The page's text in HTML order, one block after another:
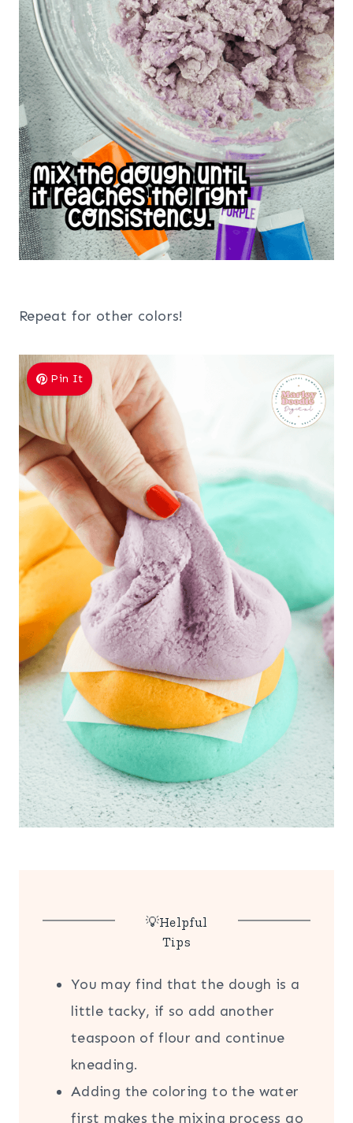
Repeat for other colors!
Pin It
💡Helpful
Tips
You may find that the dough is a
little tacky, if so add another
teaspoon of flour and continue
kneading.
Adding the coloring to the water
first makes the mixing process go